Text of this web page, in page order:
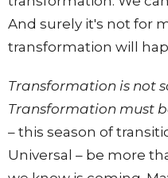
And surely it's not for
transformation will
Transformation is not
Transformation must
– this season of
Universal – be more